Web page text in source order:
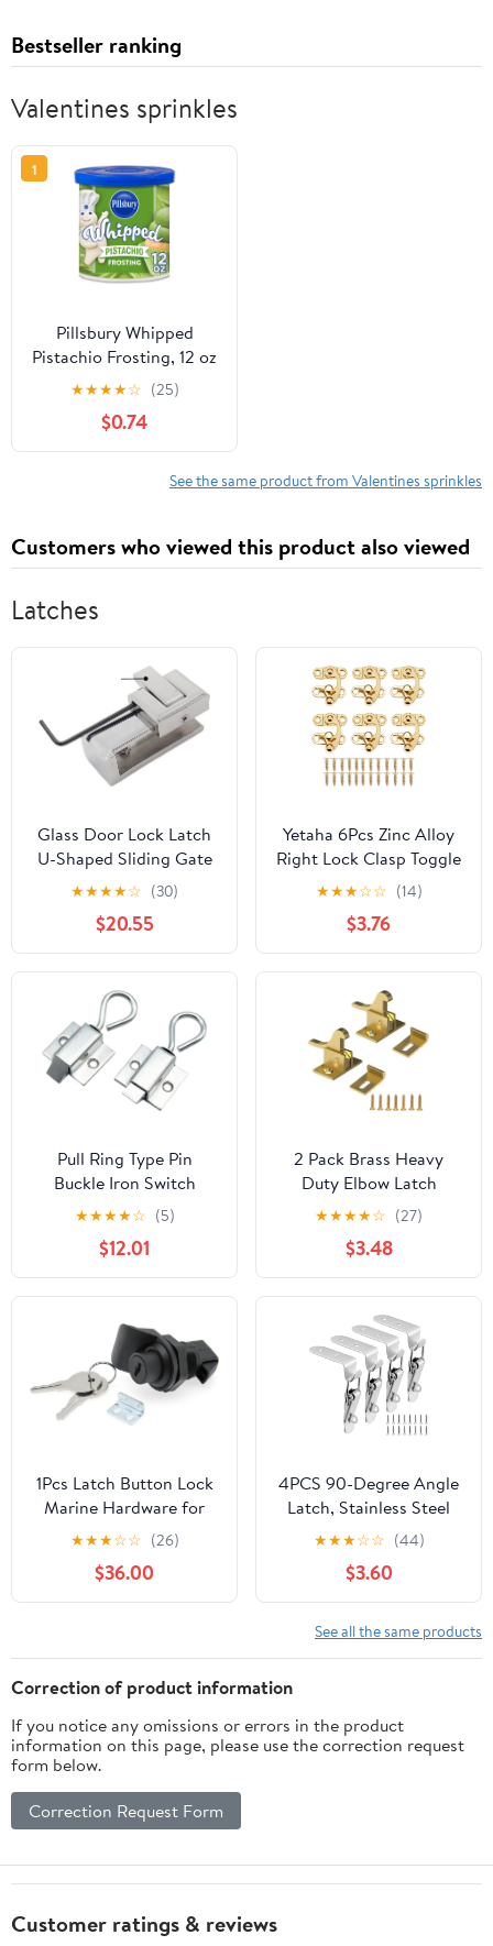
Bestseller ranking
Valentines sprinkles
1
Pillsbury Whipped
Pistachio Frosting, 12 oz
Tub
★★★★☆ (25)
$0.74
See the same product from Valentines sprinkles
Customers who viewed this product also viewed
Latches
Glass Door Lock Latch
U-Shaped Sliding Gate
Limiting Device Catch
★★★★☆ (30)
$20.55
Yetaha 6Pcs Zinc Alloy
Right Lock Clasp Toggle
Latch Buckles, Antique
Hook Hasps with 24
Mounting Screws for
Vintage Wooden Box
Jewelry Gift Wine
Cabinet Toolbox
Suitcases
★★★☆☆ (14)
$3.76
Pull Ring Type Pin
Buckle Iron Switch
Cabinet Buckle Push-
Pull Impact Door Lock
Pin Buckle 1Pcs
★★★★☆ (5)
$12.01
2 Pack Brass Heavy
Duty Elbow Latch
Window - Cabinet Door
Latch for
Home/Office/Cabinet
Doors &Window
Doors，with Mounting
Screws
★★★★☆ (27)
$3.48
1Pcs Latch Button Lock
Marine Hardware for
Boat RV Trailer
Cupboard Drawer with 2
Keys Caravan
Accessories
★★★☆☆ (26)
$36.00
4PCS 90-Degree Angle
Latch, Stainless Steel
Corner Latch with
Keyhole, Tool Box Hood
Clasp Buckle Lock Latch
with Screws for Case
Box Closet
★★★☆☆ (44)
$3.60
See all the same products
Correction of product information
If you notice any omissions or errors in the product
information on this page, please use the correction request
form below.
Correction Request Form
Customer ratings & reviews